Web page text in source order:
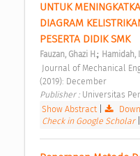
UNTUK
DIAGRAM
PESERTA DIDIK SMK
Fauzan, Ghazi H.; Hamidah,
(2019): December
Publisher : Universitas
Show Abstract|
Check in Google Scholar